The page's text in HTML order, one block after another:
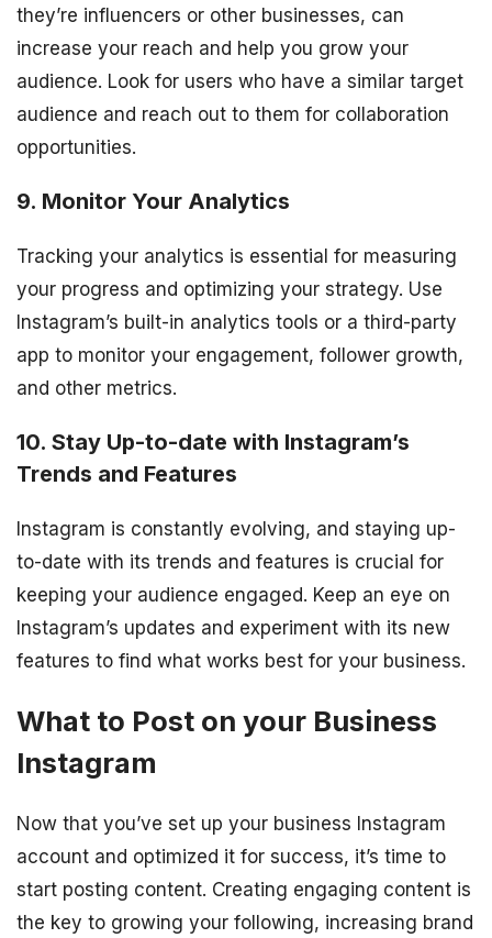
they’re influencers or other businesses, can
increase your reach and help you grow your
audience. Look for users who have a similar target
audience and reach out to them for collaboration
opportunities.
9. Monitor Your Analytics
Tracking your analytics is essential for measuring
your progress and optimizing your strategy. Use
Instagram’s built-in analytics tools or a third-party
app to monitor your engagement, follower growth,
and other metrics.
10. Stay Up-to-date with Instagram’s
Trends and Features
Instagram is constantly evolving, and staying up-
to-date with its trends and features is crucial for
keeping your audience engaged. Keep an eye on
Instagram’s updates and experiment with its new
features to find what works best for your business.
What to Post on your Business
Instagram
Now that you’ve set up your business Instagram
account and optimized it for success, it’s time to
start posting content. Creating engaging content is
the key to growing your following, increasing brand